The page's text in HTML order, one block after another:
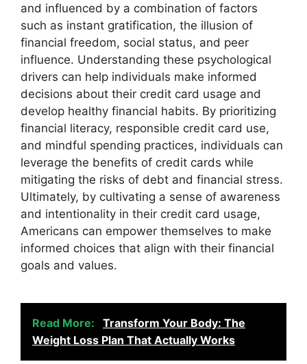
and influenced by a combination of factors
such as instant gratification, the illusion of
financial freedom, social status, and peer
influence. Understanding these psychological
drivers can help individuals make informed
decisions about their credit card usage and
develop healthy financial habits. By prioritizing
financial literacy, responsible credit card use,
and mindful spending practices, individuals can
leverage the benefits of credit cards while
mitigating the risks of debt and financial stress.
Ultimately, by cultivating a sense of awareness
and intentionality in their credit card usage,
Americans can empower themselves to make
informed choices that align with their financial
goals and values.
Read More:
Transform Your Body: The
Weight Loss Plan That Actually Works